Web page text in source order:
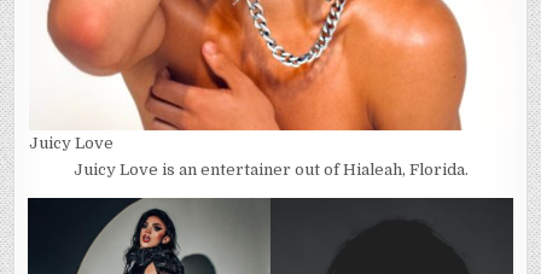
Juicy Love
Juicy Love is an entertainer out of Hialeah, Florida.